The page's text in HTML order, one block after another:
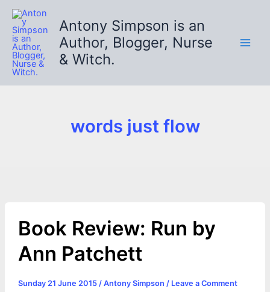
Skip
content
Antony Simpson is an
Author, Blogger, Nurse
& Witch.
words just flow
Book Review: Run by
Ann Patchett
Sunday 21 June 2015 / Antony Simpson / Leave a Comment